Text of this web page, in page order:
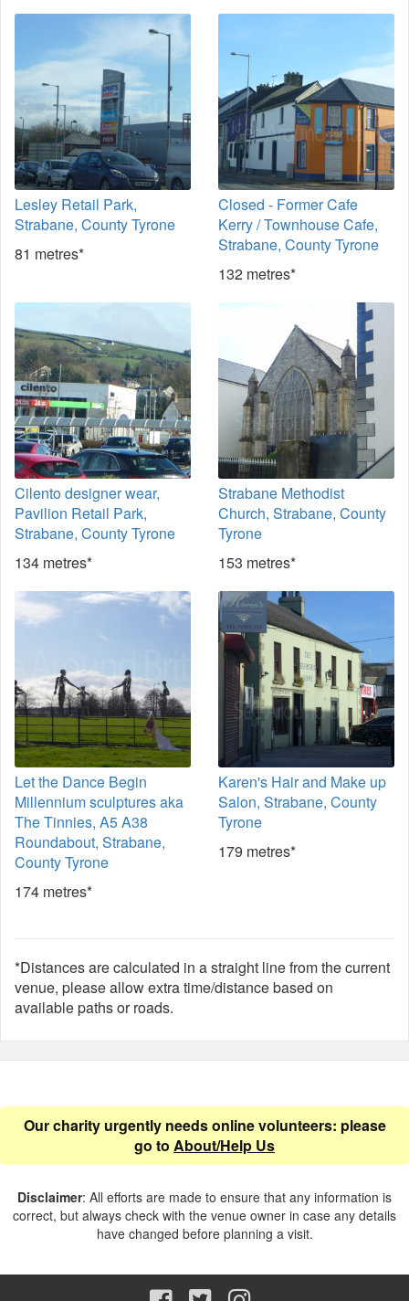
Lesley Retail Park,
Strabane, County Tyrone
81 metres*
Closed - Former Cafe
Kerry / Townhouse Cafe,
Strabane, County Tyrone
132 metres*
Cilento designer wear,
Pavilion Retail Park,
Strabane, County Tyrone
134 metres*
Strabane Methodist
Church, Strabane, County
Tyrone
153 metres*
Let the Dance Begin
Millennium sculptures aka
The Tinnies, A5 A38
Roundabout, Strabane,
County Tyrone
174 metres*
Karen's Hair and Make up
Salon, Strabane, County
Tyrone
179 metres*
*Distances are calculated in a straight line from the current
venue, please allow extra time/distance based on
available paths or roads.
Our charity urgently needs online volunteers: please
go to About/Help Us
Disclaimer: All efforts are made to ensure that any information is
correct, but always check with the venue owner in case any details
have changed before planning a visit.